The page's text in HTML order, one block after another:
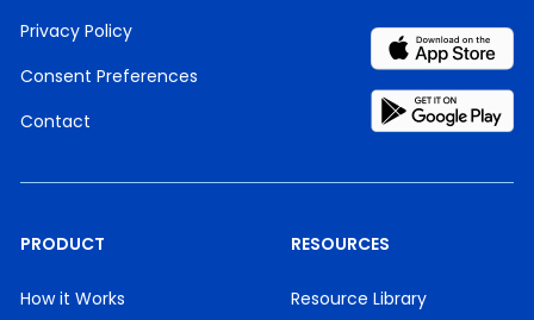
Privacy Policy
Consent Preferences
Contact
PRODUCT
How it Works
RESOURCES
Resource Library